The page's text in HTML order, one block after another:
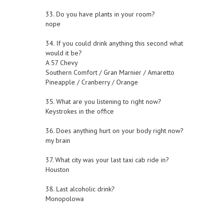
33. Do you have plants in your room?
nope
34. If you could drink anything this second what
would it be?
A 57 Chevy
Southern Comfort / Gran Marnier / Amaretto
Pineapple / Cranberry / Orange
35. What are you listening to right now?
Keystrokes in the office
36. Does anything hurt on your body right now?
my brain
37. What city was your last taxi cab ride in?
Houston
38. Last alcoholic drink?
Monopolowa